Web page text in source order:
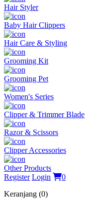
Hair Styler
Baby Hair Clippers
Hair Care & Styling
Grooming Kit
Grooming Pet
Women's Series
Clipper & Trimmer Blade
Razor & Scissors
Clipper Accessories
Other Products
Register Login
0
Keranjang (0)